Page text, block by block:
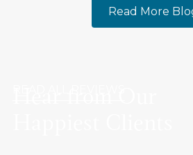
Read More